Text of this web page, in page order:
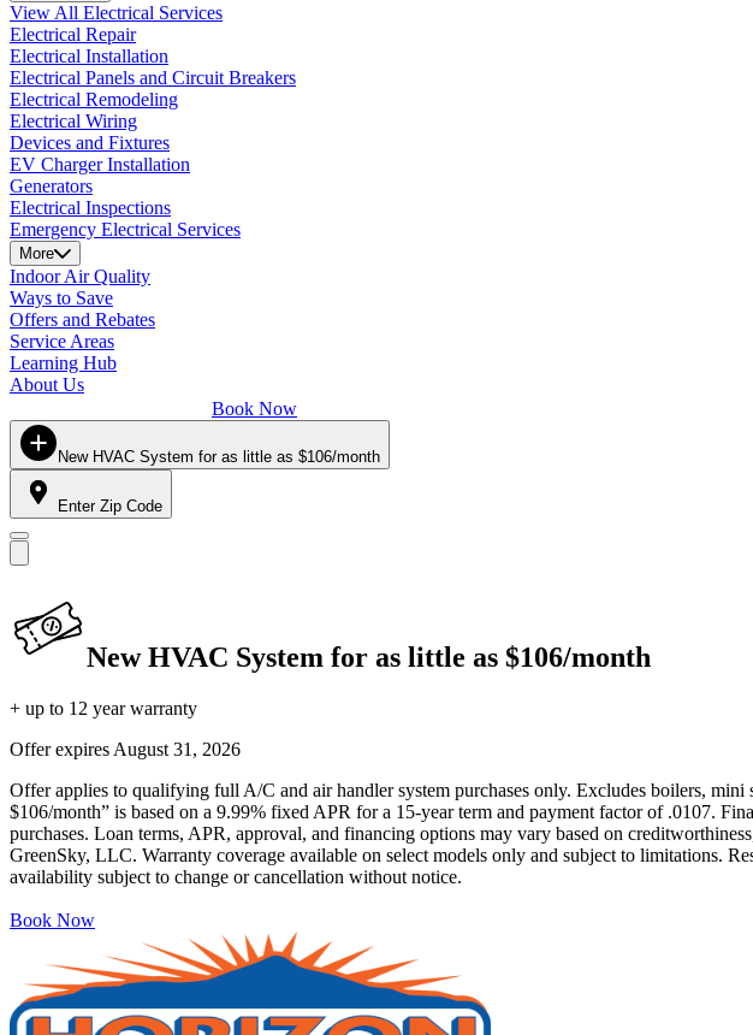
View All Electrical Services
Electrical Repair
Electrical Installation
Electrical Panels and Circuit Breakers
Electrical Remodeling
Electrical Wiring
Devices and Fixtures
EV Charger Installation
Generators
Electrical Inspections
Emergency Electrical Services
More
Indoor Air Quality
Ways to Save
Offers and Rebates
Service Areas
Learning Hub
About Us
Book Now
New HVAC System for as little as $106/month
Enter Zip Code
New HVAC System for as little as $106/month
+ up to 12 year warranty
Offer expires August 31, 2026
Offer applies to qualifying full A/C and air handler system purchases only. Excludes boilers,
$106/month” is based on a 9.99% fixed APR for a 15-year term and payment factor of .0107.
purchases. Loan terms, APR, approval, and financing options may vary based on
GreenSky, LLC. Warranty coverage available on select models only and subject to limitations.
availability subject to change or cancellation without notice.
Book Now